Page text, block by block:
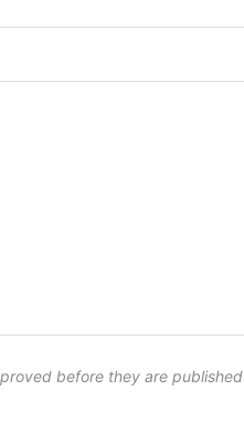
before they are published